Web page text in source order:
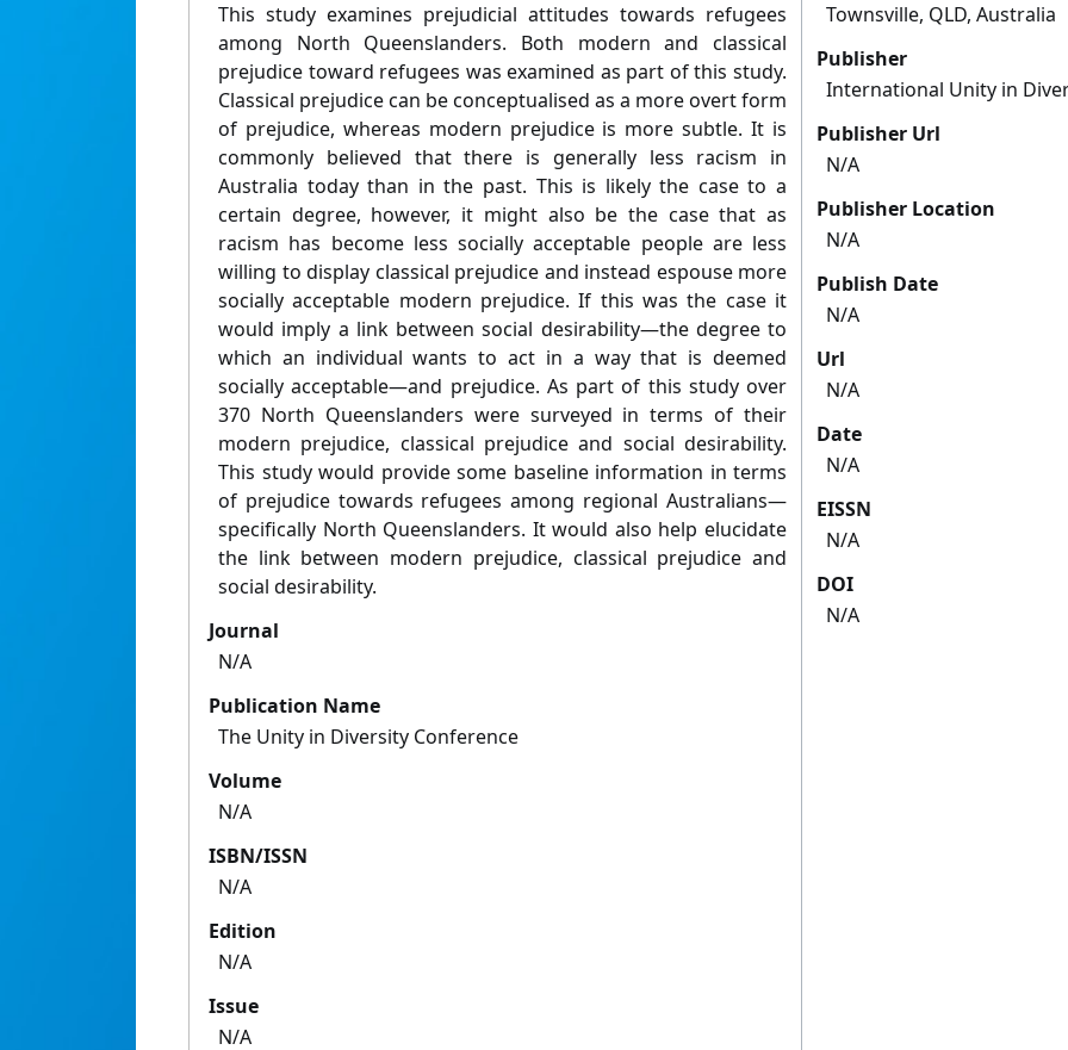
This study examines prejudicial attitudes towards refugees
among North Queenslanders. Both modern and classical
prejudice toward refugees was examined as part of this study.
Classical prejudice can be conceptualised as a more overt form
of prejudice, whereas modern prejudice is more subtle. It is
commonly believed that there is generally less racism in
Australia today than in the past. This is likely the case to a
certain degree, however, it might also be the case that as
racism has become less socially acceptable people are less
willing to display classical prejudice and instead espouse more
socially acceptable modern prejudice. If this was the case it
would imply a link between social desirability—the degree to
which an individual wants to act in a way that is deemed
socially acceptable—and prejudice. As part of this study over
370 North Queenslanders were surveyed in terms of their
modern prejudice, classical prejudice and social desirability.
This study would provide some baseline information in terms
of prejudice towards refugees among regional Australians—
specifically North Queenslanders. It would also help elucidate
the link between modern prejudice, classical prejudice and
social desirability.
Journal
N/A
Publication Name
The Unity in Diversity Conference
Volume
N/A
ISBN/ISSN
N/A
Edition
N/A
Issue
N/A
Townsville, QLD, Australia
Publisher
International Unity in
Publisher Url
N/A
Publisher Location
N/A
Publish Date
N/A
Url
N/A
Date
N/A
EISSN
N/A
DOI
N/A